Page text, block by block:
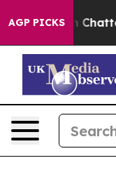
AGP PICKS
in